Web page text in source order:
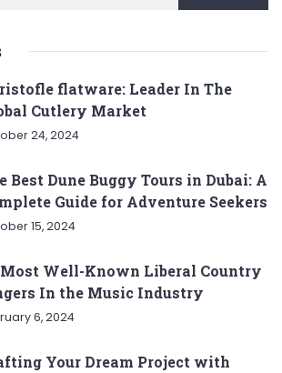
flatware: Leader In The
Cutlery Market
24, 2024
Best Dune Buggy Tours in Dubai: A
Guide for Adventure Seekers
15, 2024
Well-Known Liberal Country
In the Music Industry
6, 2024
Your Dream Project with